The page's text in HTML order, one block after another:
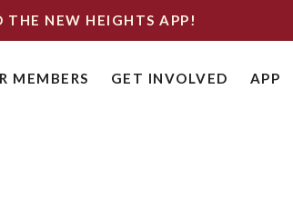
THE NEW HEIGHTS APP!
MEMBERS GET INVOLVED APP